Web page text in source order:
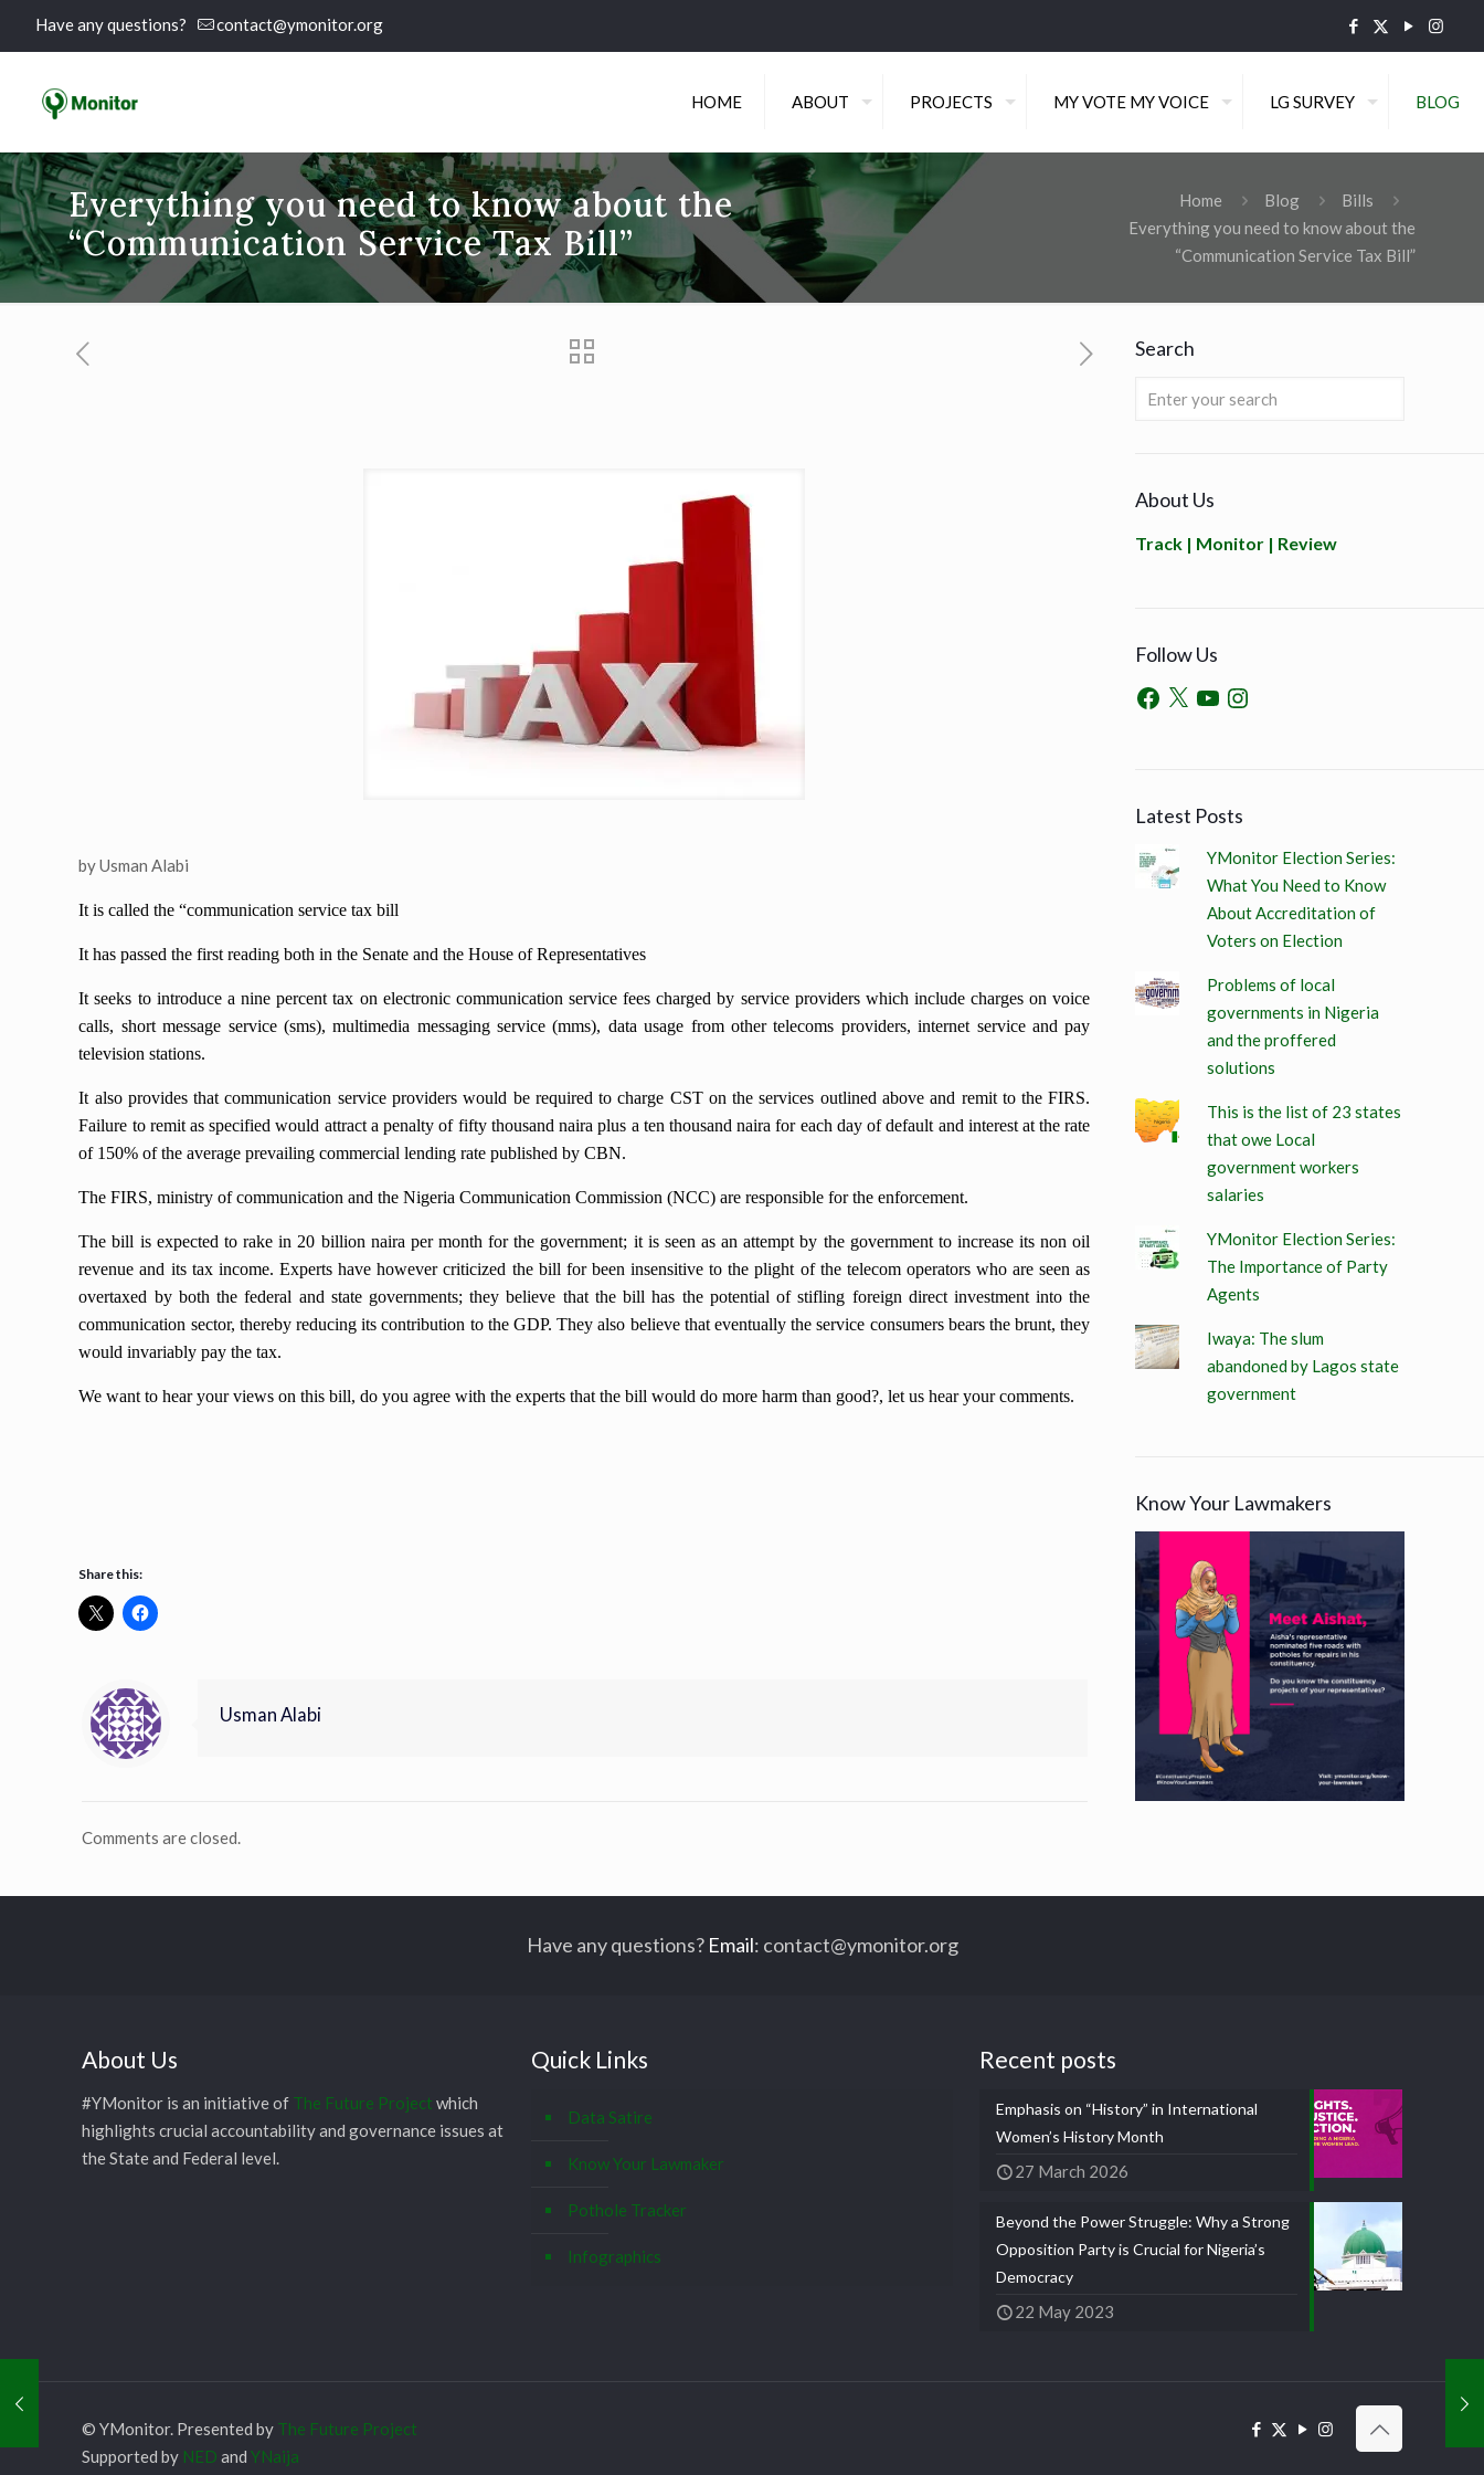
Have any questions? contact@ymonitor.org
HOME ABOUT PROJECTS MY VOTE MY VOICE LG SURVEY BLOG
Everything you need to know about the
“Communication Service Tax Bill”
Home Blog
Bills
Everything you need to know about the
“Communication Service Tax Bill”
by Usman Alabi
It is called the “communication service tax bill
It has passed the first reading both in the Senate and the House of Representatives
It seeks to introduce a nine percent tax on electronic communication service fees charged by service providers which include charges on voice
calls, short message service (sms), multimedia messaging service (mms), data usage from other telecoms providers, internet service and pay
television stations.
It also provides that communication service providers would be required to charge CST on the services outlined above and remit to the FIRS.
Failure to remit as specified would attract a penalty of fifty thousand naira plus a ten thousand naira for each day of default and interest at the rate
of 150% of the average prevailing commercial lending rate published by CBN.
The FIRS, ministry of communication and the Nigeria Communication Commission (NCC) are responsible for the enforcement.
The bill is expected to rake in 20 billion naira per month for the government; it is seen as an attempt by the government to increase its non oil
revenue and its tax income. Experts have however criticized the bill for been insensitive to the plight of the telecom operators who are seen as
overtaxed by both the federal and state governments; they believe that the bill has the potential of stifling foreign direct investment into the
communication sector, thereby reducing its contribution to the GDP. They also believe that eventually the service consumers bears the brunt, they
would invariably pay the tax.
We want to hear your views on this bill, do you agree with the experts that the bill would do more harm than good?, let us hear your comments.
Share this:
Usman Alabi
Comments are closed.
Search
About Us
Track | Monitor | Review
Follow Us
Latest Posts
YMonitor Election Series:
What You Need to Know
About Accreditation of
Voters on Election
Problems of local
governments in Nigeria
and the proffered
solutions
This is the list of 23 states
that owe Local
government workers
salaries
YMonitor Election Series:
The Importance of Party
Agents
Iwaya: The slum
abandoned by Lagos state
government
Know Your Lawmakers
Have any questions? Email: contact@ymonitor.org
About Us
#YMonitor is an initiative of The Future Project which
highlights crucial accountability and governance issues at
the State and Federal level.
Quick Links
Data Satire
Know Your Lawmaker
Pothole Tracker
Infographics
Recent posts
Emphasis on “History” in International
Women’s History Month
27 March 2026
Beyond the Power Struggle: Why a Strong
Opposition Party is Crucial for Nigeria’s
Democracy
22 May 2023
© YMonitor. Presented by The Future Project
Supported by NED and YNaija